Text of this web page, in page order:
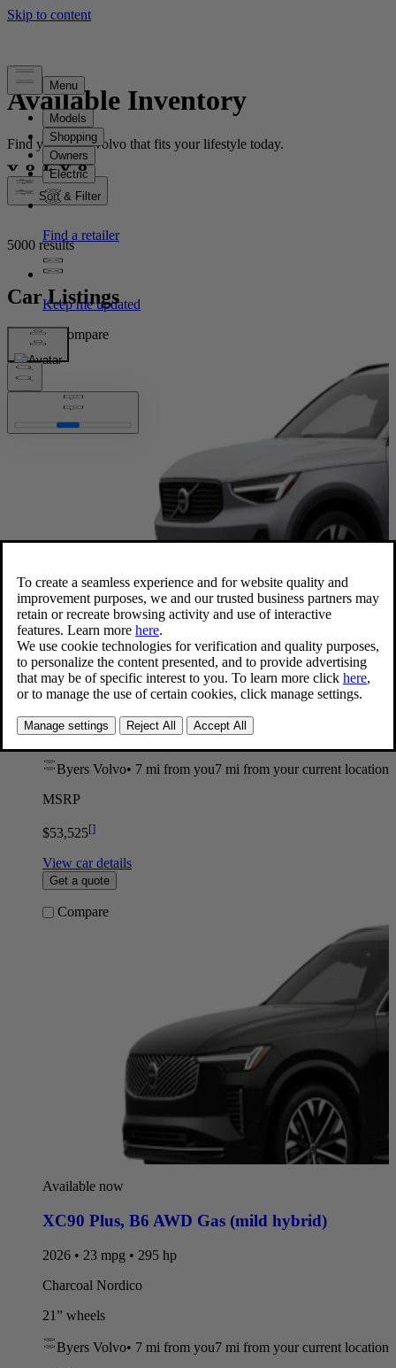
Available Inventory
Find your new Volvo that fits your lifestyle today.
Sort & Filter
5000 results
Car Listings
Compare
Available now
XC40 Ultra,B5 AWD Gas (mild hybrid)
2026 • 26 mpg • 247 hp
20” wheels
Byers Volvo• 7 mi from you7 mi from your current location
MSRP
$53,525[]
View car details
Get a quote
Compare
Available now
XC90 Plus, B6 AWD Gas (mild hybrid)
2026 • 23 mpg • 295 hp
Charcoal Nordico
21” wheels
Byers Volvo• 7 mi from you7 mi from your current location